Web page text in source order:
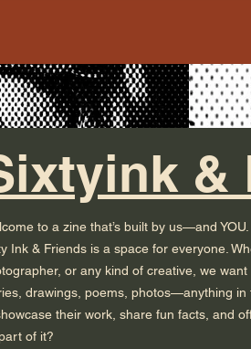
&
to a zine that’s built by us—and YOU.
Ink & Friends is a space for everyone.
or any kind of creative, we
drawings, poems, photos—anything
their work, share fun facts, and
of it?